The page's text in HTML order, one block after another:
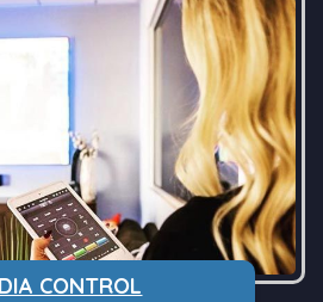
CONTROL